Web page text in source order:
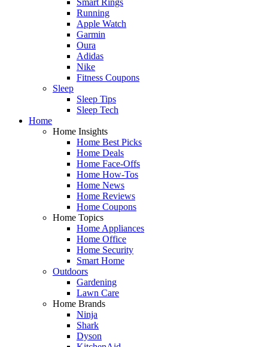
Running
Apple Watch
Garmin
Oura
Adidas
Nike
Fitness Coupons
Sleep
Sleep Tips
Sleep Tech
Home
Home Insights
Home Best Picks
Home Deals
Home Face-Offs
Home How-Tos
Home News
Home Reviews
Home Coupons
Home Topics
Home Appliances
Home Office
Home Security
Smart Home
Outdoors
Gardening
Lawn Care
Home Brands
Ninja
Shark
Dyson